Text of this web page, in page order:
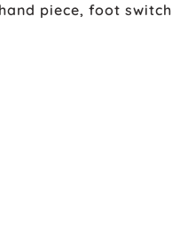
piece, foot switch